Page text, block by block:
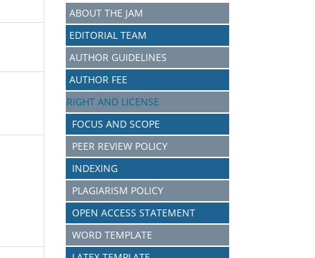
ABOUT THE JAM
EDITORIAL TEAM
AUTHOR GUIDELINES
AUTHOR FEE
RIGHT AND LICENSE
FOCUS AND SCOPE
PEER REVIEW POLICY
INDEXING
PLAGIARISM POLICY
OPEN ACCESS STATEMENT
WORD TEMPLATE